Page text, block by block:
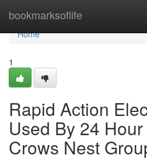
bookmarksoflife
Home
Home
1
Rapid Action
Used By 24
Crows Nest